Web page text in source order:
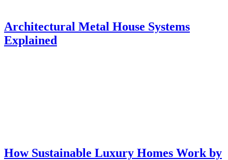
Architectural Metal House Systems
Explained
How Sustainable Luxury Homes Work by